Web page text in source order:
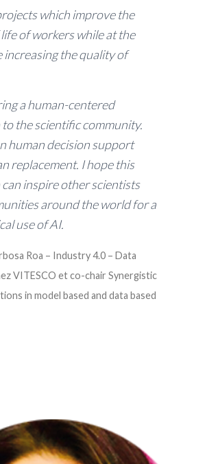
which improve the
of workers while at the
increasing the quality of
a human-centered
the scientific community.
human decision support
replacement. I hope this
inspire other scientists
around the world for a
use of AI.
Roa – Industry 4.0 – Data
VITESCO et co-chair Synergistic
in model based and data based